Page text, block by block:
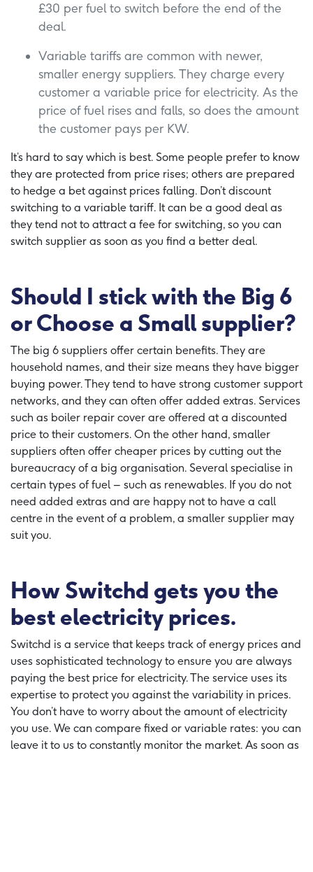
£30 per fuel to switch before the end of the
deal.
Variable tariffs are common with newer,
smaller energy suppliers. They charge every
customer a variable price for electricity. As the
price of fuel rises and falls, so does the amount
the customer pays per KW.
It’s hard to say which is best. Some people prefer to know
they are protected from price rises; others are prepared
to hedge a bet against prices falling. Don’t discount
switching to a variable tariff. It can be a good deal as
they tend not to attract a fee for switching, so you can
switch supplier as soon as you find a better deal.
Should I stick with the Big 6
or Choose a Small supplier?
The big 6 suppliers offer certain benefits. They are
household names, and their size means they have bigger
buying power. They tend to have strong customer support
networks, and they can often offer added extras. Services
such as boiler repair cover are offered at a discounted
price to their customers. On the other hand, smaller
suppliers often offer cheaper prices by cutting out the
bureaucracy of a big organisation. Several specialise in
certain types of fuel – such as renewables. If you do not
need added extras and are happy not to have a call
centre in the event of a problem, a smaller supplier may
suit you.
How Switchd gets you the
best electricity prices.
Switchd is a service that keeps track of energy prices and
uses sophisticated technology to ensure you are always
paying the best price for electricity. The service uses its
expertise to protect you against the variability in prices.
You don’t have to worry about the amount of electricity
you use. We can compare fixed or variable rates: you can
leave it to us to constantly monitor the market. As soon as